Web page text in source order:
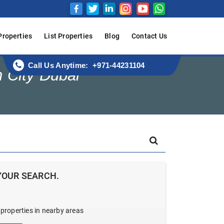
List Properties Blog Contact Us
Call Us Anytime: +971-44231104
City Dubai
SEARCH.
in nearby areas